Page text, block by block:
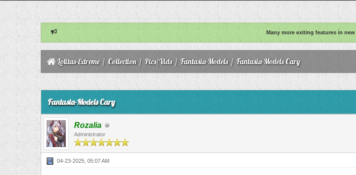
Many more exiting features in new
Lolitas-Extreme/ Collection/ Pics/Vids/ Fantasia-Models / Fantasia-Models Cary
0 Vote(s) - 0 Average
Fantasia-Models Cary
Rozalia
Administrator
04-23-2025, 05:07 AM